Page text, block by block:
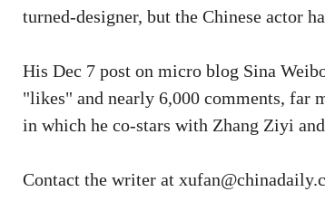
turned-designer, but the Chinese actor
His Dec 7 post on micro blog Sina
"likes" and nearly 6,000 comments, far
in which he co-stars with Zhang Ziyi
Contact the writer at